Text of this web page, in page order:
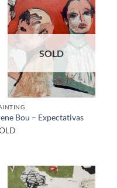
SOLD
Bou – Expectativas